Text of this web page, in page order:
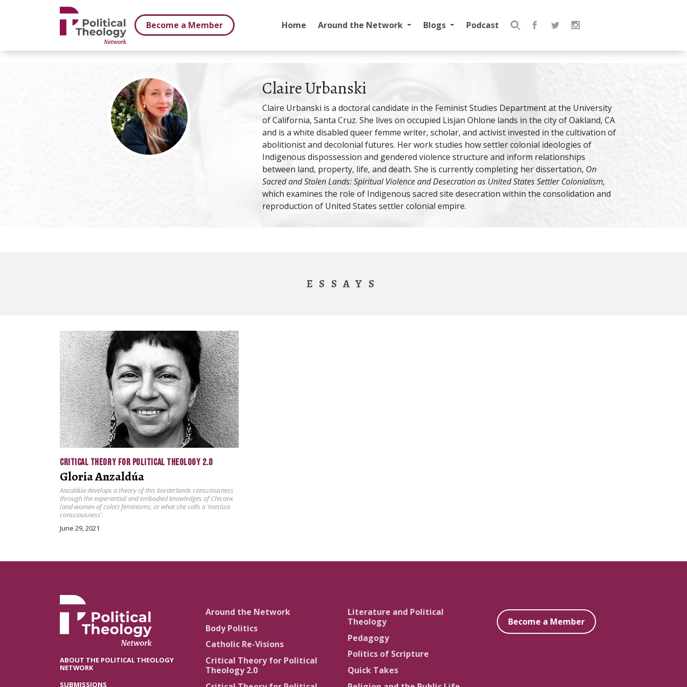
Become a Member
Home Around the Network Blogs Podcast
Search
Claire Urbanski
Claire Urbanski is a doctoral candidate in the Feminist Studies Department at the University
of California, Santa Cruz. She lives on occupied Lisjan Ohlone lands in the city of Oakland, CA
and is a white disabled queer femme writer, scholar, and activist invested in the cultivation of
abolitionist and decolonial futures. Her work studies how settler colonial ideologies of
Indigenous dispossession and gendered violence structure and inform relationships
between land, property, life, and death. She is currently completing her dissertation, On
Sacred and Stolen Lands: Spiritual Violence and Desecration as United States Settler Colonialism,
which examines the role of Indigenous sacred site desecration within the consolidation and
reproduction of United States settler colonial empire.
ESSAYS
CRITICAL THEORY FOR POLITICAL THEOLOGY 2.0
Gloria Anzaldúa
Anzaldúa develops a theory of this borderlands consciousness
through the experiential and embodied knowledges of Chicanx
(and women of color) feminisms; or what she calls a ‘mestiza
consciousness’.
June 29, 2021
ABOUT THE POLITICAL THEOLOGY
NETWORK
SUBMISSIONS
Around the Network
Body Politics
Catholic Re-Visions
Critical Theory for Political
Theology 2.0
Literature and Political
Theology
Pedagogy
Politics of Scripture
Quick Takes
Become a Member